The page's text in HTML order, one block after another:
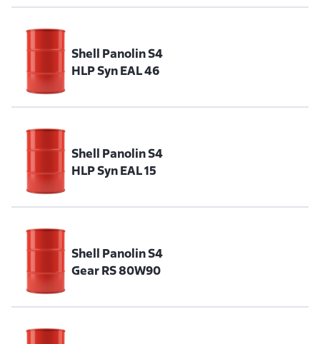
Shell Panolin S4
HLP Syn EAL 46
Shell Panolin S4
HLP Syn EAL 15
Shell Panolin S4
Gear RS 80W90